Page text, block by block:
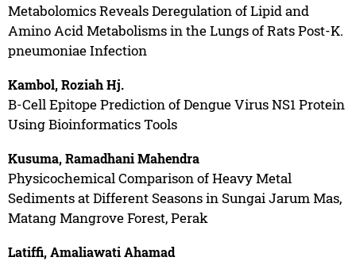
Metabolomics Reveals Deregulation of Lipid and
Amino Acid Metabolisms in the Lungs of Rats Post-K.
pneumoniae Infection
Kambol, Roziah Hj.
B-Cell Epitope Prediction of Dengue Virus NS1 Protein
Using Bioinformatics Tools
Kusuma, Ramadhani Mahendra
Physicochemical Comparison of Heavy Metal
Sediments at Different Seasons in Sungai Jarum Mas,
Matang Mangrove Forest, Perak
Latiffi, Amaliawati Ahamad